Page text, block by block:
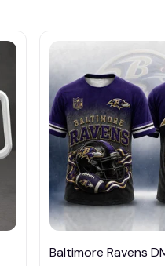
Baltimore Ravens